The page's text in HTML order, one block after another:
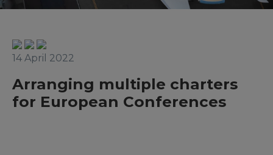
14 April 2022
Arranging multiple charters
for European Conferences